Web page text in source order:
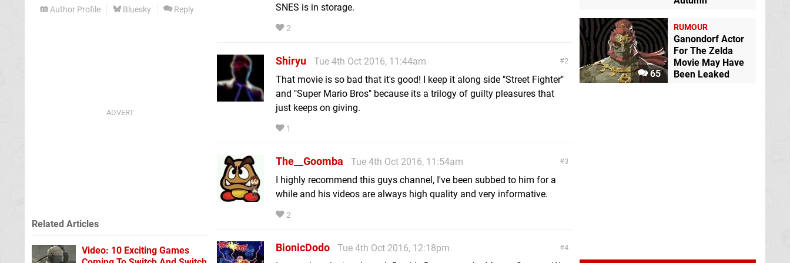
Author Profile Bluesky Reply SNES is in storage.
2
2
Shiryu
Tue 4th Oct 2016, 11:44am
That movie is so bad that it's good! I keep it along side "Street Fighter"
and "Super Mario Bros" because its a trilogy of guilty pleasures that
just keeps on giving.
1
3
The__Goomba
Tue 4th Oct 2016, 11:54am
I highly recommend this guys channel, I've been subbed to him for a
while and his videos are always high quality and very informative.
2
4
BionicDodo
Tue 4th Oct 2016, 12:18pm
Related Articles
Video: 10 Exciting Games
65
RUMOUR
Ganondorf Actor
For The Zelda
Movie May Have
Been Leaked